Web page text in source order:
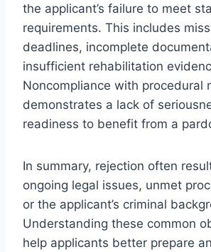
the applicant’s failure to meet
requirements. This includes
deadlines, incomplete
insufficient rehabilitation
Noncompliance with procedural
demonstrates a lack of
readiness to benefit from a
In summary, rejection often
ongoing legal issues, unmet
or the applicant’s criminal
Understanding these common
help applicants better prepare